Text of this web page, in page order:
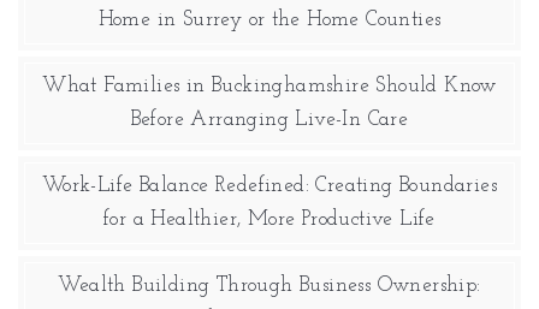
Home in Surrey or the Home Counties
What Families in Buckinghamshire Should Know
Before Arranging Live-In Care
Work-Life Balance Redefined: Creating Boundaries
for a Healthier, More Productive Life
Wealth Building Through Business Ownership: